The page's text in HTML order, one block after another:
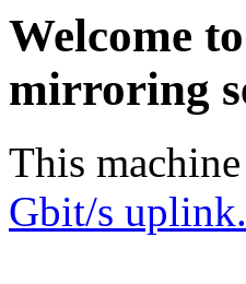
Welcome
mirroring
This
Gbit/s uplink.